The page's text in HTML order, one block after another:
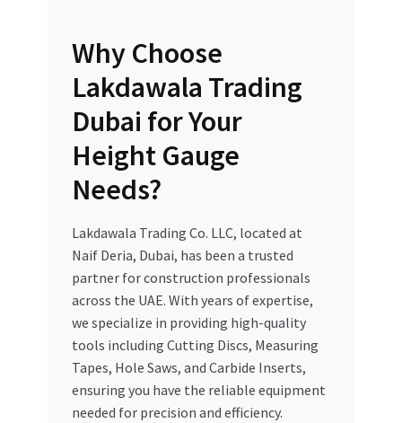
Why Choose
Lakdawala Trading
Dubai for Your
Height Gauge
Needs?
Lakdawala Trading Co. LLC, located at
Naif Deria, Dubai, has been a trusted
partner for construction professionals
across the UAE. With years of expertise,
we specialize in providing high-quality
tools including Cutting Discs, Measuring
Tapes, Hole Saws, and Carbide Inserts,
ensuring you have the reliable equipment
needed for precision and efficiency.